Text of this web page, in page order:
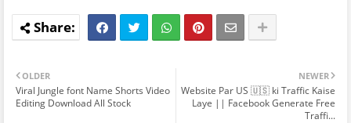
NEWER
Website Par US 🇺🇸 ki Traffic Kaise
Laye || Facebook Generate Free
Traffi...
OLDER
Viral Jungle font Name Shorts Video
Editing Download All Stock